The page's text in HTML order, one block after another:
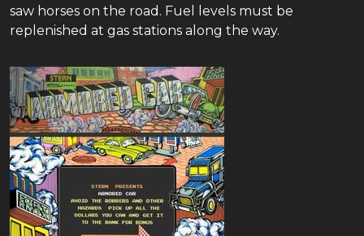
saw horses on the road. Fuel levels must be
replenished at gas stations along the way.